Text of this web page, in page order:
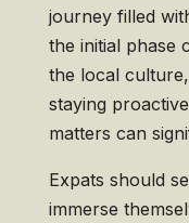
journey filled
the initial phase
the local
staying
matters can
Expats should
immerse